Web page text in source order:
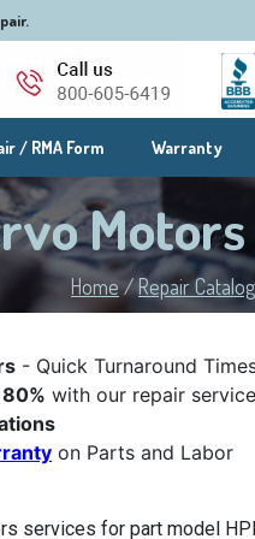
/ RMA Form Warranty
Motors
Home /Repair Catalog
- Quick Turnaround
with our repair service
on Parts and Labor
services for part model